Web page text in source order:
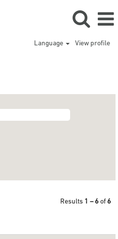
Language View profile
Results 1 – 6 of 6